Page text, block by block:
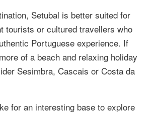
Setubal is better suited for
tourists or cultured travellers who
Portuguese experience. If
of a beach and relaxing holiday
Sesimbra, Cascais or Costa da
for an interesting base to explore